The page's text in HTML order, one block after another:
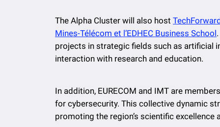
The Alpha Cluster will also host
Mines-Télécom et l’EDHEC Business School
projects in strategic fields such as artificial
interaction with research and education.
In addition, EURECOM and IMT are
for cybersecurity. This collective dynamic
promoting the region’s scientific excellence